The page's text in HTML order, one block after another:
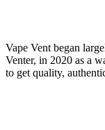
Vape Vent began
Venter, in 2020 as a
to get quality,